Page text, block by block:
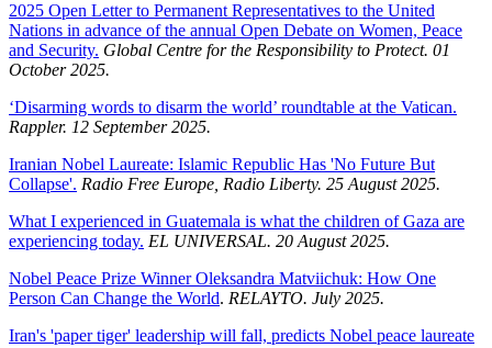
2025 Open Letter to Permanent Representatives to the United
Nations in advance of the annual Open Debate on Women, Peace
and Security. Global Centre for the Responsibility to Protect. 01
October 2025.
‘Disarming words to disarm the world’ roundtable at the Vatican.
Rappler. 12 September 2025.
Iranian Nobel Laureate: Islamic Republic Has 'No Future But
Collapse'. Radio Free Europe, Radio Liberty. 25 August 2025.
What I experienced in Guatemala is what the children of Gaza are
experiencing today. EL UNIVERSAL. 20 August 2025.
Nobel Peace Prize Winner Oleksandra Matviichuk: How One
Person Can Change the World. RELAYTO. July 2025.
Iran's 'paper tiger' leadership will fall, predicts Nobel peace laureate